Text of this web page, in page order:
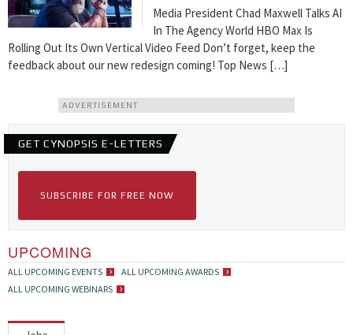
Media President Chad Maxwell Talks AI
In The Agency World HBO Max Is
Rolling Out Its Own Vertical Video Feed Don’t forget, keep the
feedback about our new redesign coming! Top News […]
ADVERTISEMENT
GET CYNOPSIS E-LETTERS
SUBSCRIBE FOR FREE NOW
UPCOMING
ALL UPCOMING EVENTS
ALL UPCOMING AWARDS
ALL UPCOMING WEBINARS